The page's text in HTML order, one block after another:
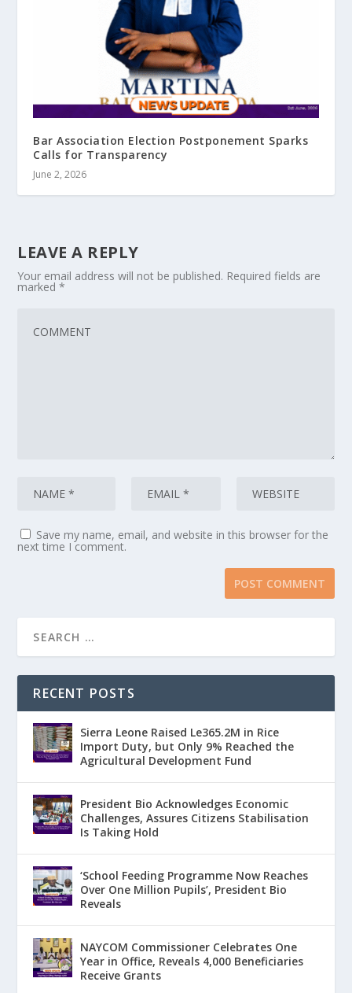
Bar Association Election Postponement Sparks
Calls for Transparency
June 2, 2026
LEAVE A REPLY
Your email address will not be published. Required fields are
marked*
Save my name, email, and website in this browser for the
next time I comment.
RECENT POSTS
Sierra Leone Raised Le365.2M in Rice
Import Duty, but Only 9% Reached the
Agricultural Development Fund
President Bio Acknowledges Economic
Challenges, Assures Citizens Stabilisation
Is Taking Hold
‘School Feeding Programme Now Reaches
Over One Million Pupils’, President Bio
Reveals
NAYCOM Commissioner Celebrates One
Year in Office, Reveals 4,000 Beneficiaries
Receive Grants